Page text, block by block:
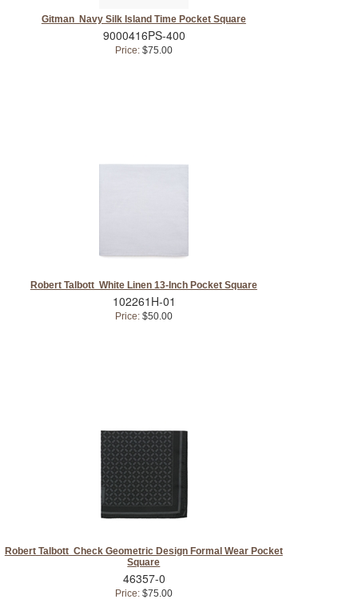
Gitman Navy Silk Island Time Pocket Square
9000416PS-400
Price: $75.00
Robert Talbott White Linen 13-Inch Pocket Square
102261H-01
Price: $50.00
Robert Talbott Check Geometric Design Formal Wear Pocket
Square
46357-0
Price: $75.00